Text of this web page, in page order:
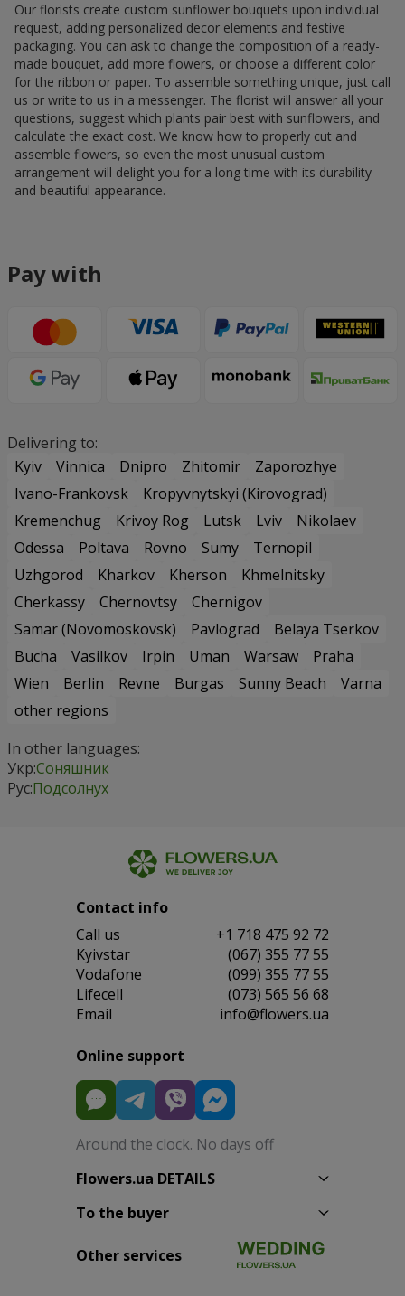
Our florists create custom sunflower bouquets upon individual
request, adding personalized decor elements and festive
packaging. You can ask to change the composition of a ready-
made bouquet, add more flowers, or choose a different color
for the ribbon or paper. To assemble something unique, just call
us or write to us in a messenger. The florist will answer all your
questions, suggest which plants pair best with sunflowers, and
calculate the exact cost. We know how to properly cut and
assemble flowers, so even the most unusual custom
arrangement will delight you for a long time with its durability
and beautiful appearance.
Pay with
Delivering to:
Kyiv
Vinnica Dnipro Zhitomir
Zaporozhye
Ivano-Frankovsk
Kropyvnytskyi (Kirovograd)
Kremenchug
Krivoy Rog Lutsk Lviv
Nikolaev
Odessa
Poltava Rovno Sumy
Ternopil
Uzhgorod
Kharkov Kherson
Khmelnitsky
Cherkassy
Chernovtsy
Chernigov
Samar (Novomoskovsk)
Pavlograd
Belaya Tserkov
Bucha
Vasilkov Irpin Uman Warsaw
Praha
Wien
Berlin Revne Burgas Sunny Beach
Varna
other regions
In other languages:
Укр:Соняшник
Рус:Подсолнух
Contact info
Сall us
+1 718 475 92 72
Kyivstar
(067) 355 77 55
Vodafone
(099) 355 77 55
Lifecell
(073) 565 56 68
Email
info@flowers.ua
Online support
Around the clock. No days off
Flowers.ua DETAILS
To the buyer
Other services